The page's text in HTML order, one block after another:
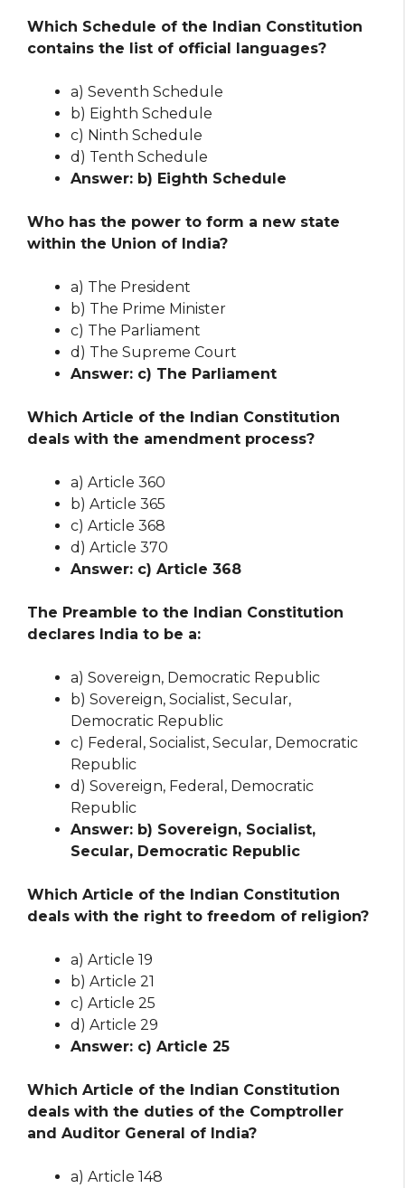
Which Schedule of the Indian Constitution
contains the list of official languages?
a) Seventh Schedule
b) Eighth Schedule
c) Ninth Schedule
d) Tenth Schedule
Answer: b) Eighth Schedule
Who has the power to form a new state
within the Union of India?
a) The President
b) The Prime Minister
c) The Parliament
d) The Supreme Court
Answer: c) The Parliament
Which Article of the Indian Constitution
deals with the amendment process?
a) Article 360
b) Article 365
c) Article 368
d) Article 370
Answer: c) Article 368
The Preamble to the Indian Constitution
declares India to be a:
a) Sovereign, Democratic Republic
b) Sovereign, Socialist, Secular,
Democratic Republic
c) Federal, Socialist, Secular, Democratic
Republic
d) Sovereign, Federal, Democratic
Republic
Answer: b) Sovereign, Socialist,
Secular, Democratic Republic
Which Article of the Indian Constitution
deals with the right to freedom of religion?
a) Article 19
b) Article 21
c) Article 25
d) Article 29
Answer: c) Article 25
Which Article of the Indian Constitution
deals with the duties of the Comptroller
and Auditor General of India?
a) Article 148